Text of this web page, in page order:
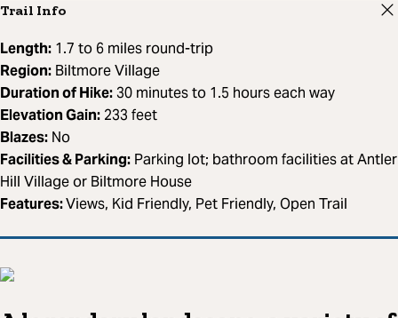
Trail Info
Length: 1.7 to 6 miles round-trip
Region: Biltmore Village
Duration of Hike:30 minutes to 1.5 hours each way
Elevation Gain: 233 feet
Blazes: No
Facilities & Parking: Parking lot; bathroom facilities at Antler
Hill Village or Biltmore House
Features:Views, Kid Friendly, Pet Friendly, Open Trail